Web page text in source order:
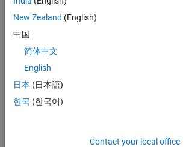
track record of
building successful
teams working in a
dynamic
multinational
environment? Do
you excel at
partnering with
New Zealand (English)
中国
简体中文
English
日本 (日本語)
한국 (한국어)
Contact your local office